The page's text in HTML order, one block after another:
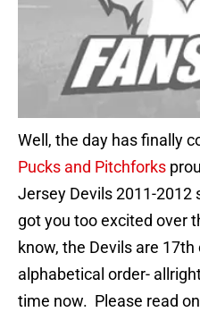
Well, the day has finally
Pucks and Pitchforks
Jersey Devils 2011-2012
got you too excited over
know, the Devils are
alphabetical order-
time now. Please read